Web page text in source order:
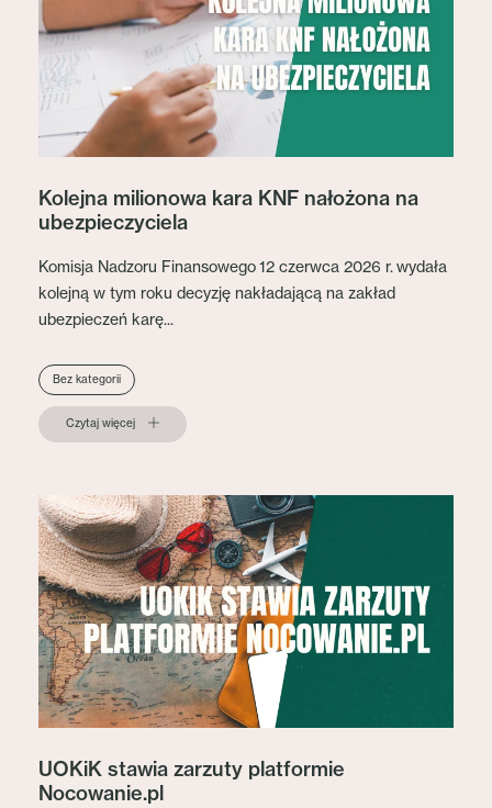
Kolejna milionowa kara KNF nałożona na
ubezpieczyciela
Komisja Nadzoru Finansowego 12 czerwca 2026 r. wydała
kolejną w tym roku decyzję nakładającą na zakład
ubezpieczeń karę...
Bez kategorii
Czytaj więcej
UOKiK stawia zarzuty platformie
Nocowanie.pl